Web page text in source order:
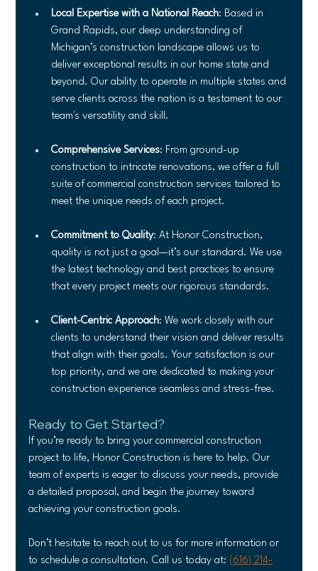
Local Expertise with a National Reach: Based in
Grand Rapids, our deep understanding of
Michigan’s construction landscape allows us to
deliver exceptional results in our home state and
beyond. Our ability to operate in multiple states and
serve clients across the nation is a testament to our
team's versatility and skill.
Comprehensive Services: From ground-up
construction to intricate renovations, we offer a full
suite of commercial construction services tailored to
meet the unique needs of each project.
Commitment to Quality: At Honor Construction,
quality is not just a goal—it’s our standard. We use
the latest technology and best practices to ensure
that every project meets our rigorous standards.
Client-Centric Approach: We work closely with our
clients to understand their vision and deliver results
that align with their goals. Your satisfaction is our
top priority, and we are dedicated to making your
construction experience seamless and stress-free.
Ready to Get Started?
If you’re ready to bring your commercial construction
project to life, Honor Construction is here to help. Our
team of experts is eager to discuss your needs, provide
a detailed proposal, and begin the journey toward
achieving your construction goals.
Don’t hesitate to reach out to us for more information or
to schedule a consultation. Call us today at: (616) 214-